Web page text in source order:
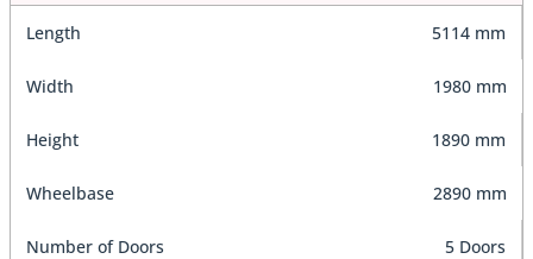
Length 5114 mm
Width 1980 mm
Height 1890 mm
Wheelbase 2890 mm
Number of Doors 5 Doors